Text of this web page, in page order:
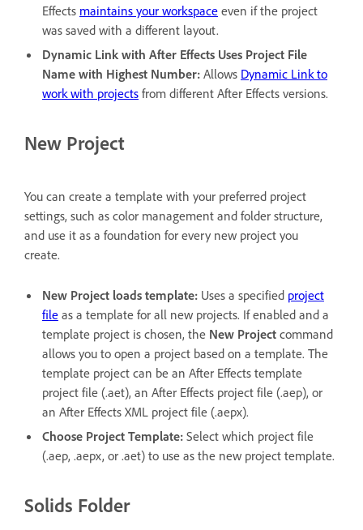
Effects maintains your workspace even if the project
was saved with a different layout.
Dynamic Link with After Effects Uses Project File
Name with Highest Number: Allows Dynamic Link to
work with projects from different After Effects versions.
New Project
You can create a template with your preferred project
settings, such as color management and folder structure,
and use it as a foundation for every new project you
create.
New Project loads template: Uses a specified project
file as a template for all new projects. If enabled and a
template project is chosen, the New Project command
allows you to open a project based on a template. The
template project can be an After Effects template
project file (.aet), an After Effects project file (.aep), or
an After Effects XML project file (.aepx).
Choose Project Template: Select which project file
(.aep, .aepx, or .aet) to use as the new project template.
Solids Folder